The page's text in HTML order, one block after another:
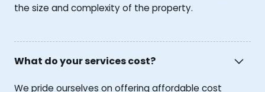
the size and complexity of the property.
What do your services cost?
We pride ourselves on offering affordable cost